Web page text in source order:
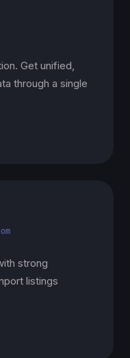
Get unified,
through a single
strong
listings